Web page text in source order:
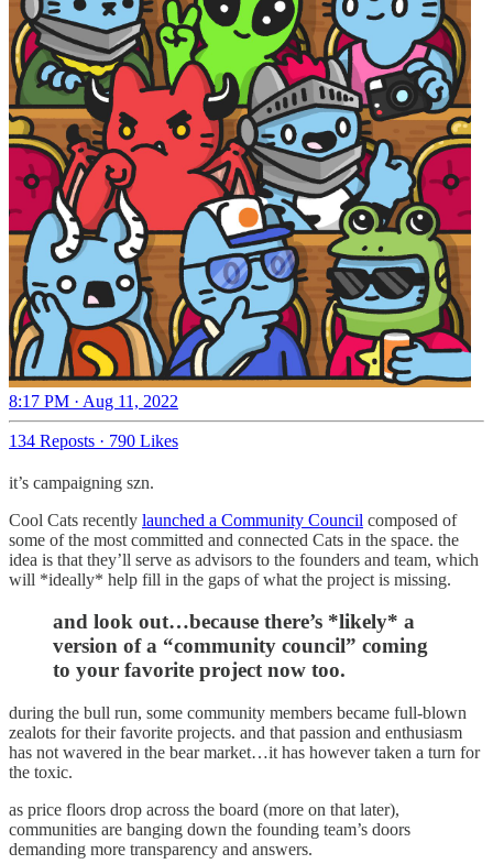
8:17 PM · Aug 11, 2022
134 Reposts · 790 Likes
it’s campaigning szn.
Cool Cats recently launched a Community Council composed of
some of the most committed and connected Cats in the space. the
idea is that they’ll serve as advisors to the founders and team, which
will *ideally* help fill in the gaps of what the project is missing.
and look out…because there’s *likely* a
version of a “community council” coming
to your favorite project now too.
during the bull run, some community members became full-blown
zealots for their favorite projects. and that passion and enthusiasm
has not wavered in the bear market…it has however taken a turn for
the toxic.
as price floors drop across the board (more on that later),
communities are banging down the founding team’s doors
demanding more transparency and answers.